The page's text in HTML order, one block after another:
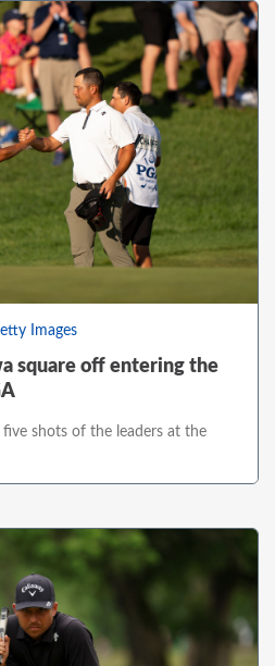
Images
square off entering the
five shots of the leaders at the